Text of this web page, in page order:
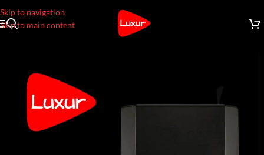
Skip to navigation
Skip to main content